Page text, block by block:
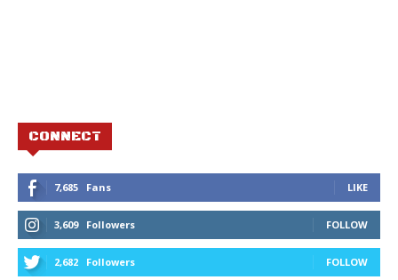
CONNECT
7,685 Fans LIKE
3,609 Followers FOLLOW
2,682 Followers FOLLOW